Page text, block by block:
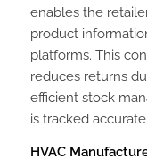
enables the
product
platforms. This
reduces returns
efficient stock
is tracked
HVAC